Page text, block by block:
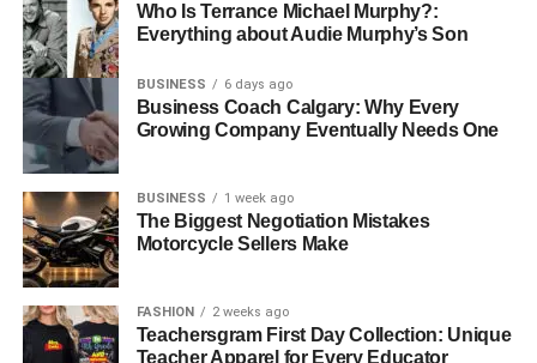
Casey Coates, born on March 13, 1938, is currently 84
years old. With a height of 5’8’’ and a weight of 57 kg, she
presents a graceful figure. Her physical appearance is
characterized by her blonde hair and warm brown eyes,
which complement her poised demeanor. Over the years,
while her professional focus has primarily been on
environmental advocacy, her elegant and understated
personal style has also made her a figure of sophistication
Who Is Terrance Michael Murphy?:
Everything about Audie Murphy’s Son
BUSINESS 6 days ago
Business Coach Calgary: Why Every
Growing Company Eventually Needs One
BUSINESS 1 week ago
The Biggest Negotiation Mistakes
Motorcycle Sellers Make
FASHION 2 weeks ago
Teachersgram First Day Collection: Unique
Teacher Apparel for Every Educator